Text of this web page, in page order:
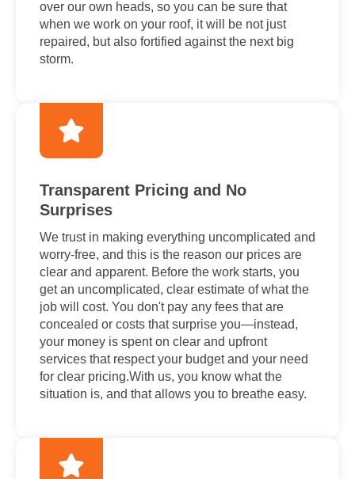
over our own heads, so you can be sure that
when we work on your roof, it will be not just
repaired, but also fortified against the next big
storm.
Transparent Pricing and No
Surprises
We trust in making everything uncomplicated and
worry-free, and this is the reason our prices are
clear and apparent. Before the work starts, you
get an uncomplicated, clear estimate of what the
job will cost. You don't pay any fees that are
concealed or costs that surprise you—instead,
your money is spent on clear and upfront
services that respect your budget and your need
for clear pricing.With us, you know what the
situation is, and that allows you to breathe easy.